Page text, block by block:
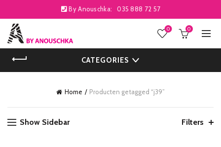
By Anouschka: 035 888 72 57
0 0
CATEGORIES
Home Producten getagged “j39”
Show Sidebar Filters